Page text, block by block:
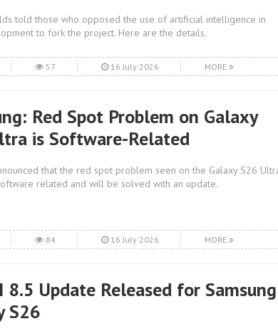
told those who opposed the use of artificial intelligence in
to fork the project. Here are the details.
57 16 July 2026 MORE
Red Spot Problem on Galaxy
is Software-Related
that the red spot problem seen on the Galaxy S26
related and will be solved with an update.
84 16 July 2026 MORE
8.5 Update Released for Samsung
S26